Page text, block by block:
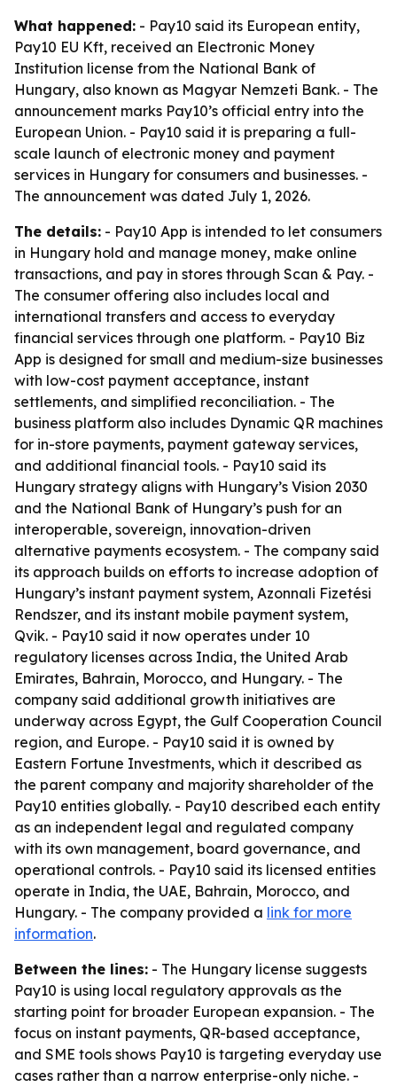
What happened: - Pay10 said its European entity,
Pay10 EU Kft, received an Electronic Money
Institution license from the National Bank of
Hungary, also known as Magyar Nemzeti Bank. - The
announcement marks Pay10’s official entry into the
European Union. - Pay10 said it is preparing a full-
scale launch of electronic money and payment
services in Hungary for consumers and businesses. -
The announcement was dated July 1, 2026.
The details: - Pay10 App is intended to let consumers
in Hungary hold and manage money, make online
transactions, and pay in stores through Scan & Pay. -
The consumer offering also includes local and
international transfers and access to everyday
financial services through one platform. - Pay10 Biz
App is designed for small and medium-size businesses
with low-cost payment acceptance, instant
settlements, and simplified reconciliation. - The
business platform also includes Dynamic QR machines
for in-store payments, payment gateway services,
and additional financial tools. - Pay10 said its
Hungary strategy aligns with Hungary’s Vision 2030
and the National Bank of Hungary’s push for an
interoperable, sovereign, innovation-driven
alternative payments ecosystem. - The company said
its approach builds on efforts to increase adoption of
Hungary’s instant payment system, Azonnali Fizetési
Rendszer, and its instant mobile payment system,
Qvik. - Pay10 said it now operates under 10
regulatory licenses across India, the United Arab
Emirates, Bahrain, Morocco, and Hungary. - The
company said additional growth initiatives are
underway across Egypt, the Gulf Cooperation Council
region, and Europe. - Pay10 said it is owned by
Eastern Fortune Investments, which it described as
the parent company and majority shareholder of the
Pay10 entities globally. - Pay10 described each entity
as an independent legal and regulated company
with its own management, board governance, and
operational controls. - Pay10 said its licensed entities
operate in India, the UAE, Bahrain, Morocco, and
Hungary. - The company provided a link for more
information.
Between the lines: - The Hungary license suggests
Pay10 is using local regulatory approvals as the
starting point for broader European expansion. - The
focus on instant payments, QR-based acceptance,
and SME tools shows Pay10 is targeting everyday use
cases rather than a narrow enterprise-only niche. -